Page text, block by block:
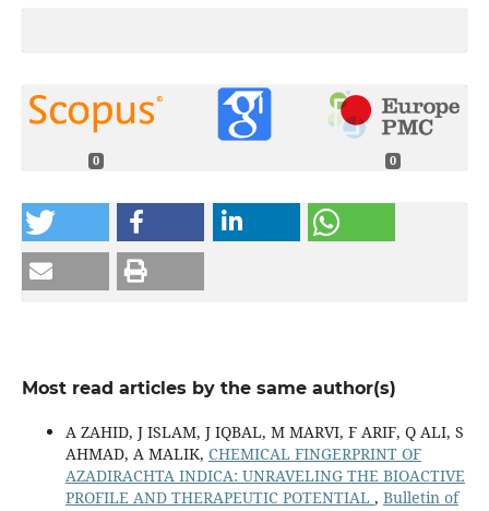
0 0
Most read articles by the same author(s)
A ZAHID, J ISLAM, J IQBAL, M MARVI, F ARIF, Q ALI, S
AHMAD, A MALIK, CHEMICAL FINGERPRINT OF
AZADIRACHTA INDICA: UNRAVELING THE BIOACTIVE
PROFILE AND THERAPEUTIC POTENTIAL , Bulletin of